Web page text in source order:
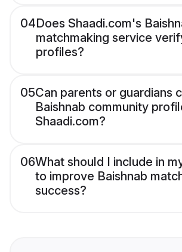
04Does Shaadi.com's
matchmaking service
profiles?
05Can parents or guardians
Baishnab community
Shaadi.com?
06What should I include in
to improve Baishnab
success?